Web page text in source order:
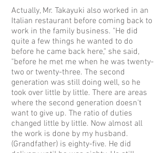
Actually, Mr. Takayuki also worked in an
Italian restaurant before coming back to
work in the family business. "He did
quite a few things he wanted to do
before he came back here," she said,
"before he met me when he was twenty-
two or twenty-three. The second
generation was still doing well, so he
took over little by little. There are areas
where the second generation doesn't
want to give up. The ratio of duties
changed little by little. Now almost all
the work is done by my husband.
(Grandfather) is eighty-five. He did